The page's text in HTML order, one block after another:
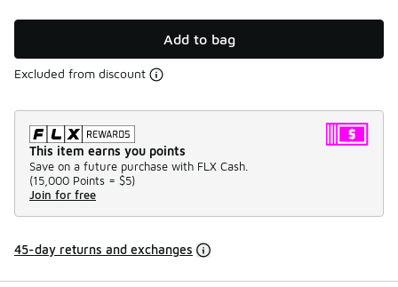
Add to bag
Excluded from discount
This item earns you points
Save on a future purchase with FLX Cash.
(15,000 Points = $5)
Join for free
45-day returns and exchanges